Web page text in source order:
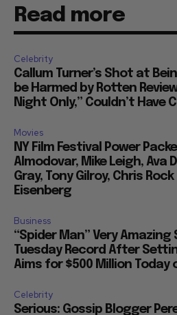
Read more
Celebrity
Callum Turner’s Shot at
be Harmed by Rotten
Night Only,” Couldn’t Have
Movies
NY Film Festival Power
Almodovar, Mike Leigh, Ava
Gray, Tony Gilroy, Chris
Eisenberg
Business
“Spider Man” Very Amazing
Tuesday Record After
Aims for $500 Million Today
Celebrity
Serious: Gossip Blogger